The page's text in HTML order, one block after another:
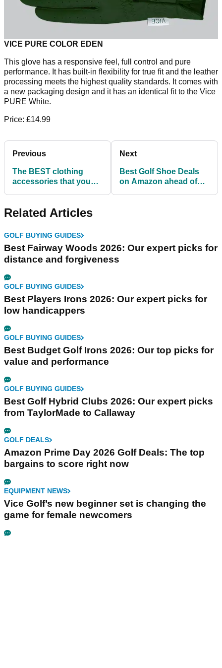
VICE PURE COLOR EDEN
This glove has a responsive feel, full control and pure
performance. It has built-in flexibility for true fit and the leather
processing meets the highest quality standards. It comes with
a new packaging design and it has an identical fit to the Vice
PURE White.
Price: £14.99
Previous
The BEST clothing
accessories that you
Next
Best Golf Shoe Deals
on Amazon ahead of
Related Articles
GOLF BUYING GUIDES
Best Fairway Woods 2026: Our expert picks for
distance and forgiveness
GOLF BUYING GUIDES
Best Players Irons 2026: Our expert picks for
low handicappers
GOLF BUYING GUIDES
Best Budget Golf Irons 2026: Our top picks for
value and performance
GOLF BUYING GUIDES
Best Golf Hybrid Clubs 2026: Our expert picks
from TaylorMade to Callaway
GOLF DEALS
Amazon Prime Day 2026 Golf Deals: The top
bargains to score right now
EQUIPMENT NEWS
Vice Golf’s new beginner set is changing the
game for female newcomers